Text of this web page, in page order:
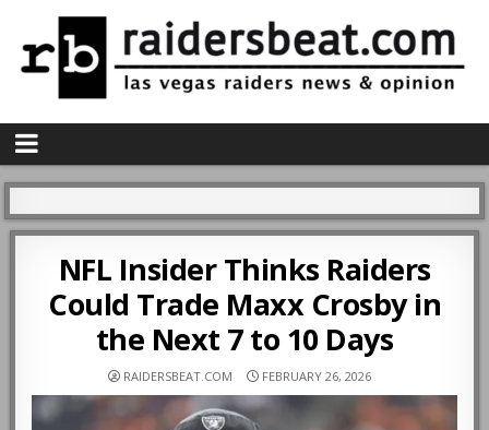
NFL Insider Thinks Raiders
Could Trade Maxx Crosby in
the Next 7 to 10 Days
RAIDERSBEAT.COM FEBRUARY 26, 2026